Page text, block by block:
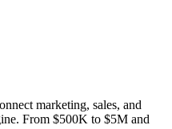
marketing, sales, and
From $500K to $5M and